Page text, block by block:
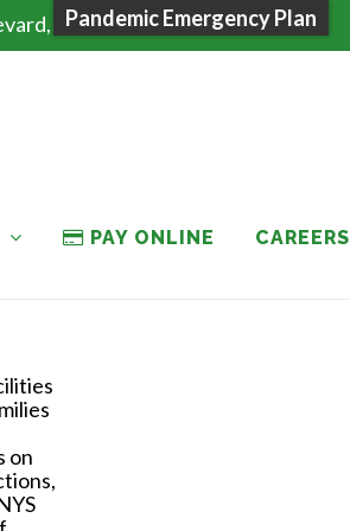
Plattsburgh NY 12901
PAY ONLINE CAREERS
on
Pandemic Emergency Plan